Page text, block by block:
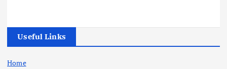
Useful Links
Home